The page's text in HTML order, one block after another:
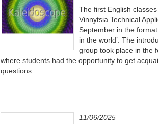
The first English
Vinnytsia Technical
September in the
in the world’. The
group took place in the
where students had the opportunity to get
questions.
11/06/2025